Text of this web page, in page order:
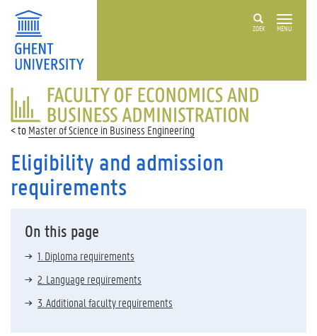
ZOEK MENU
FACULTY
OF
ECONOMICS
AND
ADMINISTRATION
Master of Science in Business Engineering
Eligibility and admission
requirements
On this page
1. Diploma requirements
2. Language requirements
3. Additional faculty requirements